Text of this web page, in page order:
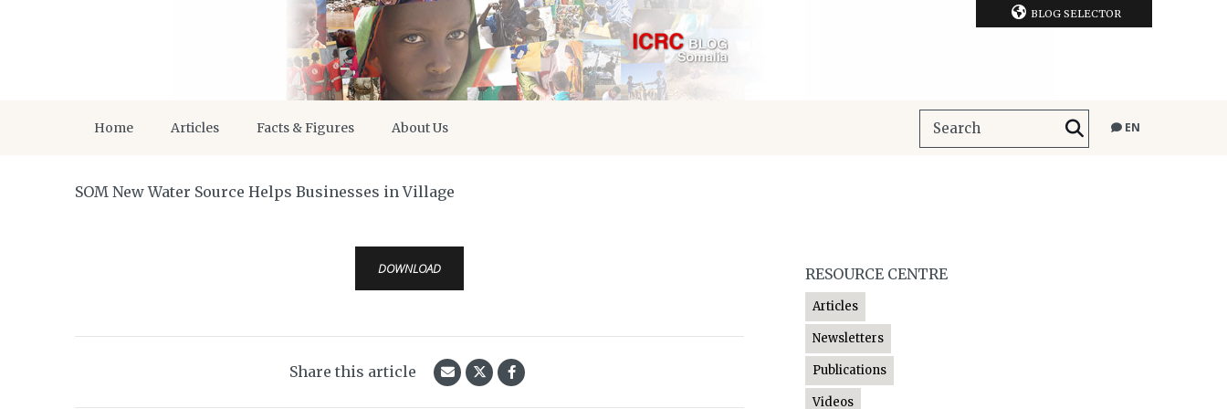
BLOG SELECTOR
Home Articles Facts & Figures About Us EN
SOM New Water Source Helps Businesses in Village
DOWNLOAD
Share this article
RESOURCE CENTRE
Articles
Newsletters
Publications
Videos